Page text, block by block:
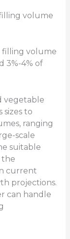
volume
filling volume
3%-4% of
vegetable
sizes to
ranging
scale
suitable
the
current
projections.
can handle